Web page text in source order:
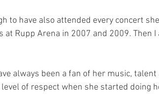
to have also attended every concert
at Rupp Arena in 2007 and 2009. Then
always been a fan of her music,
of respect when she started doing